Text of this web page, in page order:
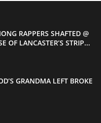
RAPPERS SHAFTED @
OF LANCASTER’S STRIP...
GRANDMA LEFT BROKE